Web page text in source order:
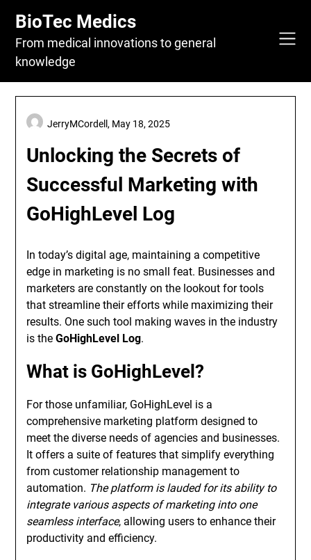
content
BioTec Medics
From medical innovations to general
knowledge
Unlocking the Secrets of
Successful Marketing with
GoHighLevel Log
JerryMCordell, May 18, 2025
In today’s digital age, maintaining a competitive
edge in marketing is no small feat. Businesses and
marketers are constantly on the lookout for tools
that streamline their efforts while maximizing their
results. One such tool making waves in the industry
is theGoHighLevel Log.
What is GoHighLevel?
For those unfamiliar, GoHighLevel is a
comprehensive marketing platform designed to
meet the diverse needs of agencies and businesses.
It offers a suite of features that simplify everything
from customer relationship management to
automation. The platform is lauded for its ability to
integrate various aspects of marketing into one
seamless interface, allowing users to enhance their
productivity and efficiency.